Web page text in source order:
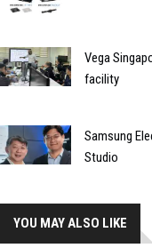
Vega
facility
Samsung
Studio
YOU MAY ALSO LIKE